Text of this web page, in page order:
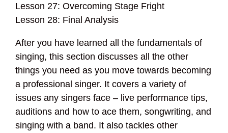
Lesson 27: Overcoming Stage Fright
Lesson 28: Final Analysis
After you have learned all the fundamentals of
singing, this section discusses all the other
things you need as you move towards becoming
a professional singer. It covers a variety of
issues any singers face – live performance tips,
auditions and how to ace them, songwriting, and
singing with a band. It also tackles other